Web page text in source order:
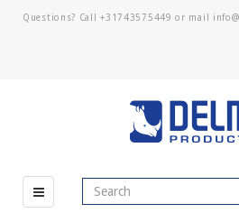
Questions? Call+31743575449 or mail